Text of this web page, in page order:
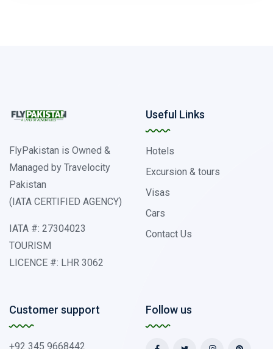
FlyPakistan is Owned &
Managed by Travelocity
Pakistan
(IATA CERTIFIED AGENCY)
IATA #: 27304023
TOURISM
LICENCE #: LHR 3062
Useful Links
Hotels
Excursion & tours
Visas
Cars
Contact Us
Customer support
+92 345 9668442
Follow us